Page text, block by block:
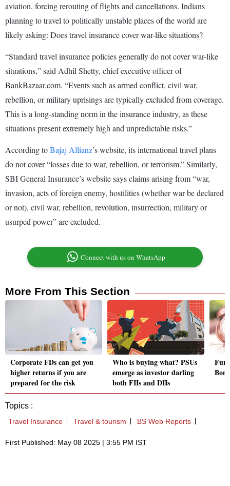
aviation, forcing rerouting of flights and cancellations. Indians
planning to travel to politically unstable places of the world are
likely asking: Does travel insurance cover war-like situations?
“Standard travel insurance policies generally do not cover war-like
situations,” said Adhil Shetty, chief executive officer of
BankBazaar.com. “Events such as armed conflict, civil war,
rebellion, or military uprisings are typically excluded from coverage.
This is a long-standing norm in the insurance industry, as these
situations present extremely high and unpredictable risks.”
According toBajaj Allianz’s website, its international travel plans
do not cover “losses due to war, rebellion, or terrorism.” Similarly,
SBI General Insurance’s website says claims arising from “war,
invasion, acts of foreign enemy, hostilities (whether war be declared
or not), civil war, rebellion, revolution, insurrection, military or
usurped power” are excluded.
Connect with us on WhatsApp
More From This Section
Corporate FDs can get you
higher returns if you are
prepared for the risk
Who is buying what? PSUs
emerge as investor darling
both FIIs and DIIs
Topics :
Travel Insurance Travel & tourism BS Web Reports
First Published: May 08 2025 | 3:55 PM IST